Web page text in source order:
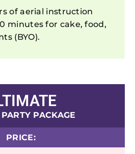
of aerial instruction
minutes for cake, food,
(BYO).
PACKAGE
PRICE: